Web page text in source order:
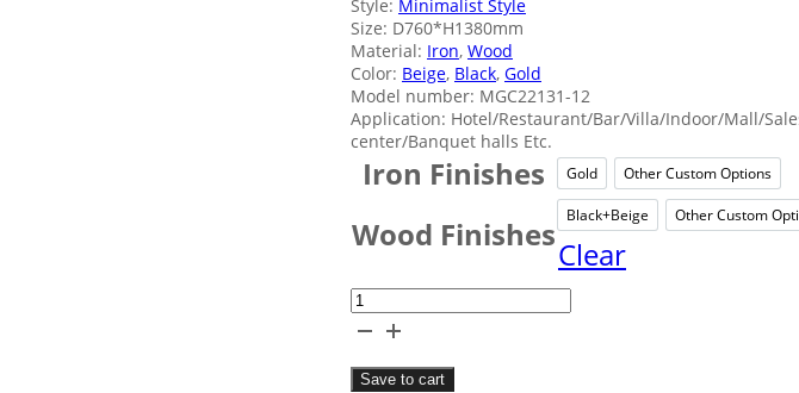
Style: Minimalist Style
Size: D760*H1380mm
Material: Iron, Wood
Color: Beige, Black, Gold
Model number: MGC22131-12
Application: Hotel/Restaurant/Bar/Villa/Indoor/Mall/
center/Banquet halls Etc.
Iron Finishes GoldGoldOther Custom Options
Other
Wood Finishes
Black+BeigeBlack+Beige
Other Custom
Clear
Villa
Wood
Tassels
Save to cart